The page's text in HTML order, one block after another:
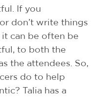
If you
don’t write things
can be often be
to both the
the attendees. So,
do to help
Talia has a